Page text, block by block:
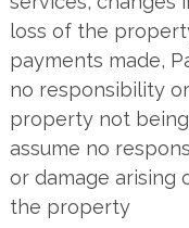
loss of the
payments made,
no responsibility
property not
assume no
or damage arising
the property